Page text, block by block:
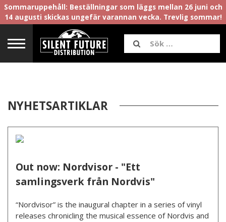
Sommaruppehåll: Beställningar som läggs mellan 26 juni och
14 augusti skickas ungefär varannan vecka. Trevlig sommar!
NYHETSARTIKLAR
Out now: Nordvisor - "Ett
samlingsverk från Nordvis"
“Nordvisor” is the inaugural chapter in a series of vinyl
releases chronicling the musical essence of Nordvis and